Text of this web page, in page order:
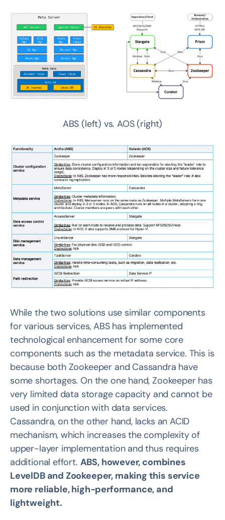
ABS (left) vs. AOS (right)
While the two solutions use similar components
for various services, ABS has implemented
technological enhancement for some core
components such as the metadata service. This is
because both Zookeeper and Cassandra have
some shortages. On the one hand, Zookeeper has
very limited data storage capacity and cannot be
used in conjunction with data services.
Cassandra, on the other hand, lacks an ACID
mechanism, which increases the complexity of
upper-layer implementation and thus requires
additional effort. ABS, however, combines
LevelDB and Zookeeper, making this service
more reliable, high-performance, and
lightweight.